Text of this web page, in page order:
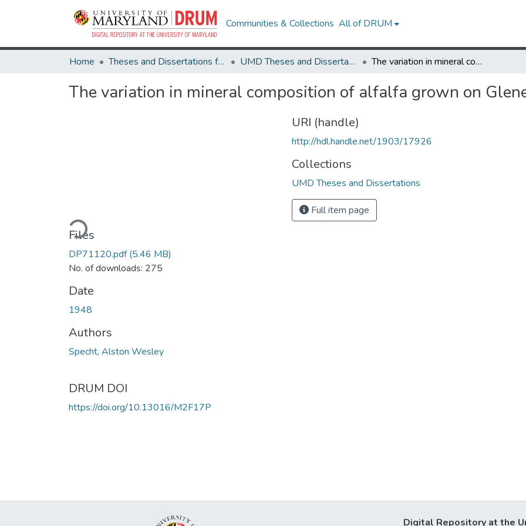
Communities & Collections All of DRUM
Home Theses and Dissertations from UMD UMD Theses and Dissertations The variation in mineral composition of alfalfa grown on Glenelg soil
The variation in mineral composition of alfalfa grown on
Loading...
Files
DP71120.pdf(5.46 MB)
No. of downloads: 275
Date
1948
Authors
Specht, Alston Wesley
DRUM DOI
https://doi.org/10.13016/M2F17P
URI (handle)
http://hdl.handle.net/1903/17926
Collections
UMD Theses and Dissertations
Full item page
Digital Repository at the